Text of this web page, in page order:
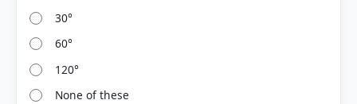
δ = 180° - 80°
δ = 100°
30°
60°
120°
None of these